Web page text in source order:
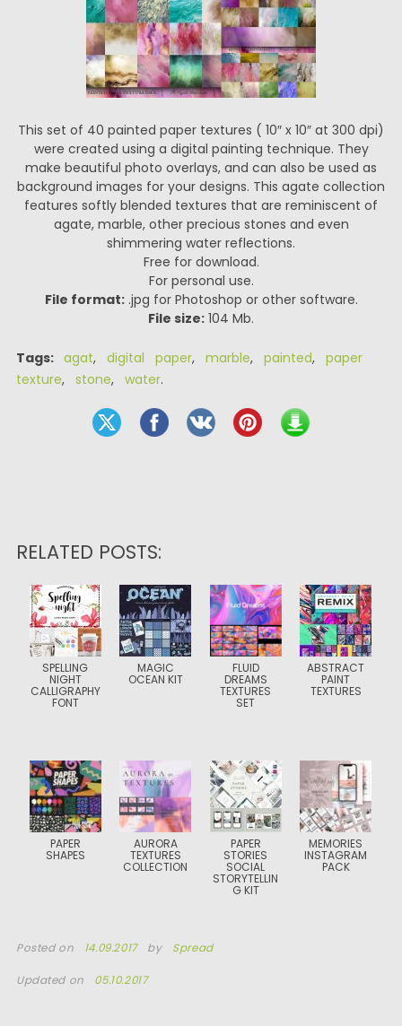
This set of 40 painted paper textures ( 10″ x 10″ at 300 dpi)
were created using a digital painting technique. They
make beautiful photo overlays, and can also be used as
background images for your designs. This agate collection
features softly blended textures that are reminiscent of
agate, marble, other precious stones and even
shimmering water reflections.
Free for download.
For personal use.
File format:.jpg for Photoshop or other software.
File size: 104 Mb.
Tags: agat, digital paper, marble, painted, paper
texture, stone, water.
RELATED POSTS:
SPELLING
NIGHT
CALLIGRAPHY
FONT
MAGIC
OCEAN KIT
FLUID
DREAMS
TEXTURES
SET
ABSTRACT
PAINT
TEXTURES
PAPER
SHAPES
AURORA
TEXTURES
COLLECTION
PAPER
STORIES
SOCIAL
STORYTELLIN
G KIT
MEMORIES
INSTAGRAM
PACK
Posted on 14.09.2017 by Spread
Updated on 05.10.2017